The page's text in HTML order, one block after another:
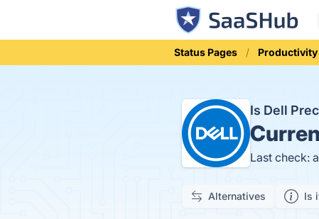
Status Pages Productivity
Is Dell
Last check:
Alternatives Is